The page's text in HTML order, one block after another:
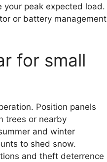
your peak expected load.
or battery management
for small
Position panels
trees or nearby
and winter
to shed snow.
and theft deterrence